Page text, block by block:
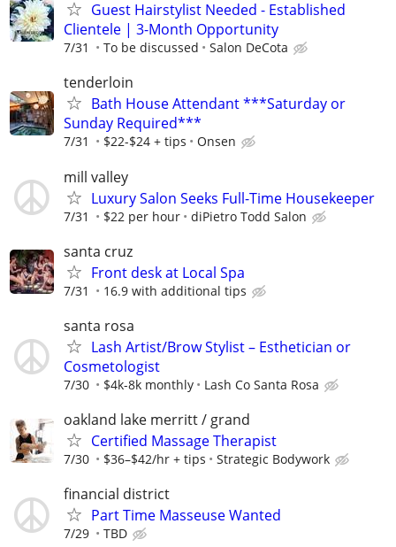
Guest Hairstylist Needed - Established
Clientele | 3-Month Opportunity
7/31 To be discussed Salon DeCota
tenderloin
Bath House Attendant ***Saturday or
Sunday Required***
7/31 $22-$24 + tips Onsen
mill valley
Luxury Salon Seeks Full-Time Housekeeper
7/31 $22 per hour diPietro Todd Salon
santa cruz
Front desk at Local Spa
7/31 16.9 with additional tips
santa rosa
Lash Artist/Brow Stylist – Esthetician or
Cosmetologist
7/30 $4k-8k monthly Lash Co Santa Rosa
oakland lake merritt / grand
Certified Massage Therapist
7/30 $36–$42/hr + tips Strategic Bodywork
financial district
Part Time Masseuse Wanted
7/29 TBD